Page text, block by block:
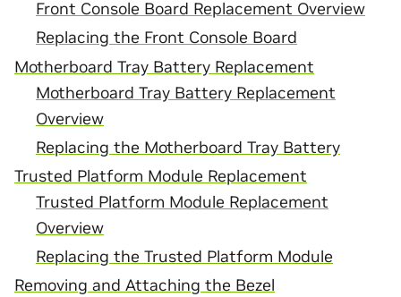
Front Console Board Replacement Overview
Replacing the Front Console Board
Motherboard Tray Battery Replacement
Motherboard Tray Battery Replacement
Overview
Replacing the Motherboard Tray Battery
Trusted Platform Module Replacement
Trusted Platform Module Replacement
Overview
Replacing the Trusted Platform Module
Removing and Attaching the Bezel